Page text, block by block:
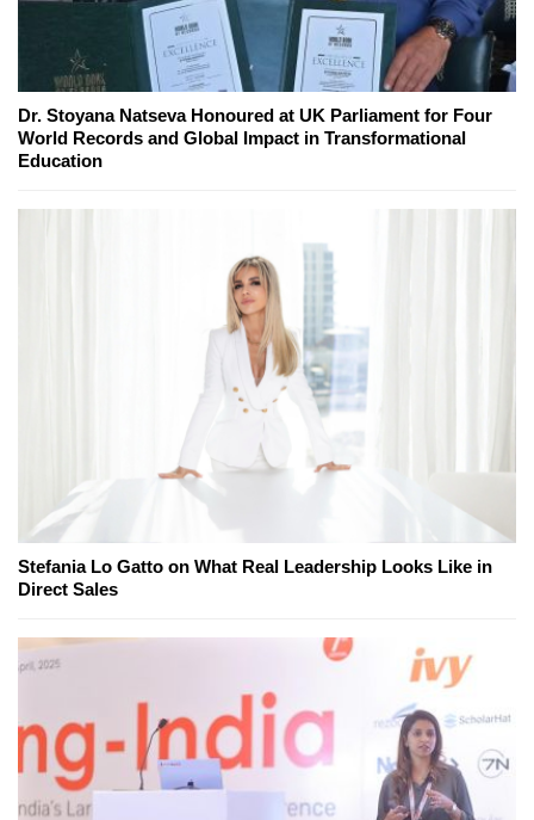
Dr. Stoyana Natseva Honoured at UK Parliament for Four
World Records and Global Impact in Transformational
Education
Stefania Lo Gatto on What Real Leadership Looks Like in
Direct Sales